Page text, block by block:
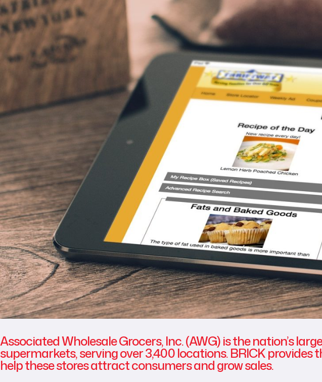
Associated Wholesale Grocers, Inc. (AWG) is the nation’s
supermarkets, serving over 3,400 locations. BRICK
help these stores attract consumers and grow sales.